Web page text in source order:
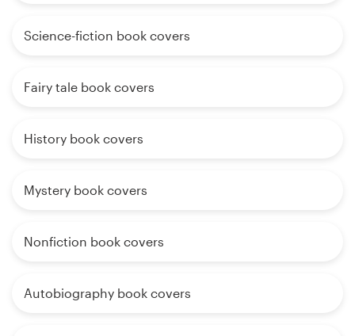
Science-fiction book covers
Fairy tale book covers
History book covers
Mystery book covers
Nonfiction book covers
Autobiography book covers